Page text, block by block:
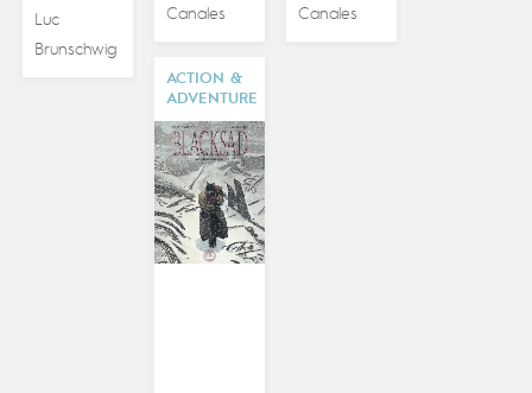
Luc
Brunschwig
Canales
Canales
ACTION &
ADVENTURE